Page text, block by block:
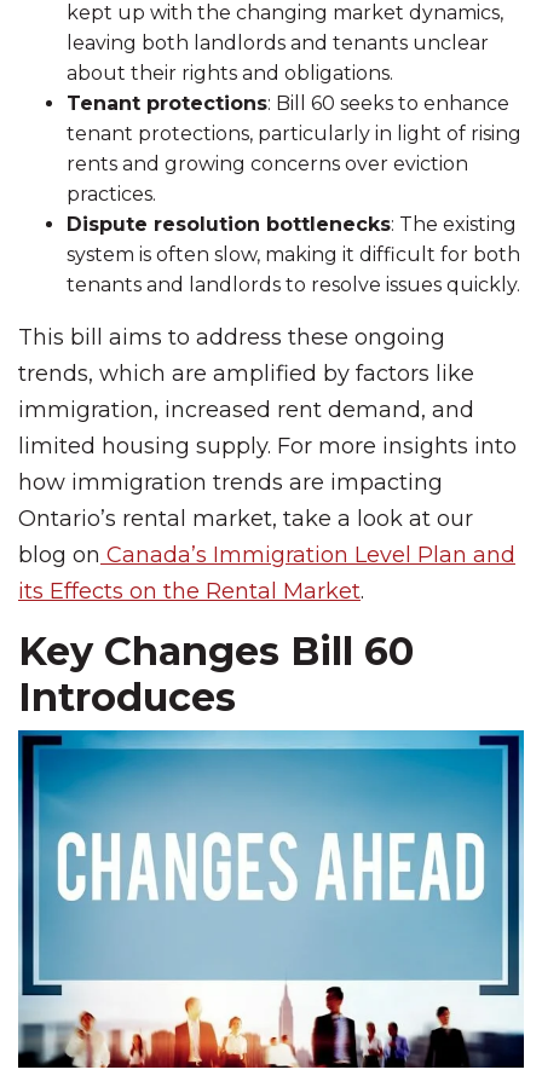
kept up with the changing market dynamics,
leaving both landlords and tenants unclear
about their rights and obligations.
Tenant protections: Bill 60 seeks to enhance
tenant protections, particularly in light of rising
rents and growing concerns over eviction
practices.
Dispute resolution bottlenecks: The existing
system is often slow, making it difficult for both
tenants and landlords to resolve issues quickly.
This bill aims to address these ongoing
trends, which are amplified by factors like
immigration, increased rent demand, and
limited housing supply. For more insights into
how immigration trends are impacting
Ontario’s rental market, take a look at our
blog on Canada’s Immigration Level Plan and
its Effects on the Rental Market.
Key Changes Bill 60
Introduces